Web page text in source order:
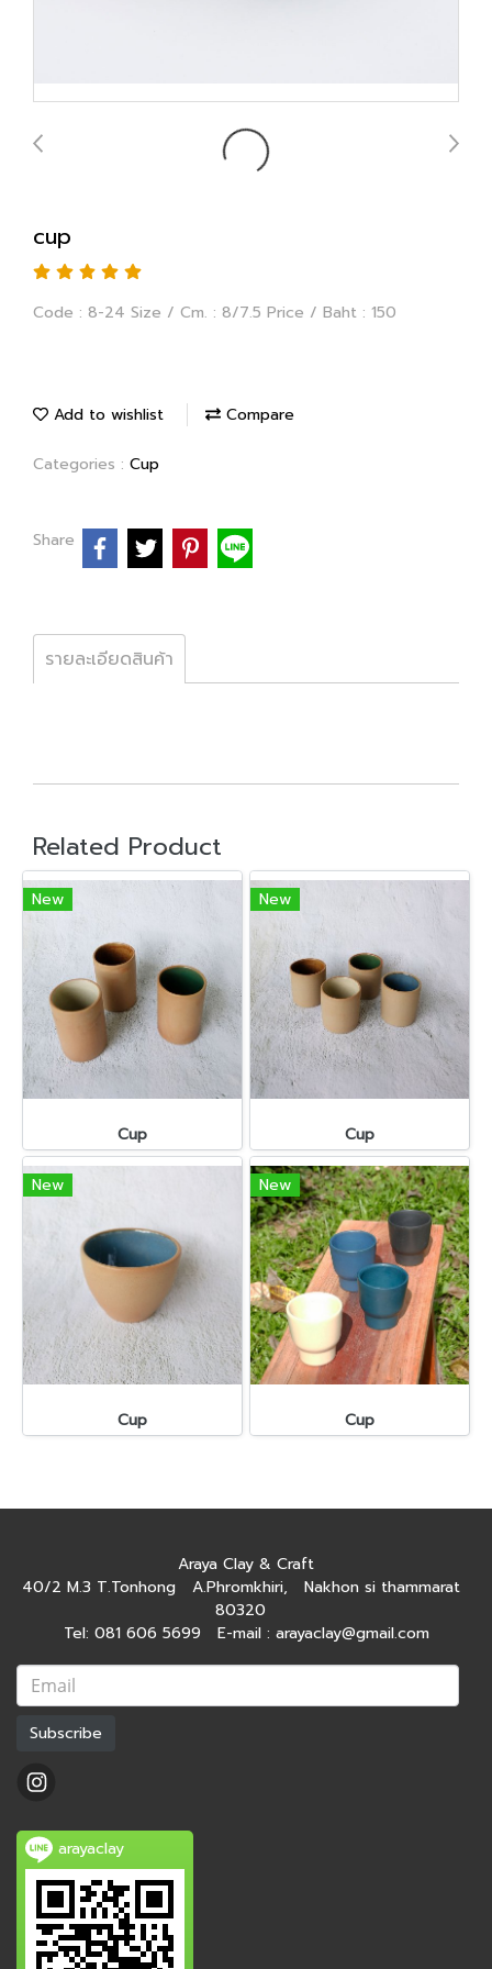
cup
Code : 8-24 Size / Cm. : 8/7.5 Price / Baht : 150
Add to wishlist Compare
Categories : Cup
Share
รายละเอียดสินค้า
Related Product
New
Cup
New
Cup
New
Cup
New
Cup
Araya Clay & Craft
40/2 M.3 T.Tonhong A.Phromkhiri, Nakhon si thammarat
80320
Tel: 081 606 5699 E-mail : arayaclay@gmail.com
Subscribe
arayaclay